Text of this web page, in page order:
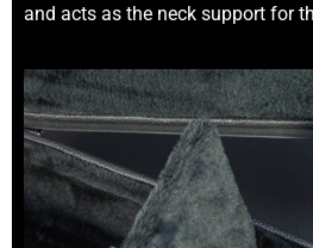
and acts as the neck support for